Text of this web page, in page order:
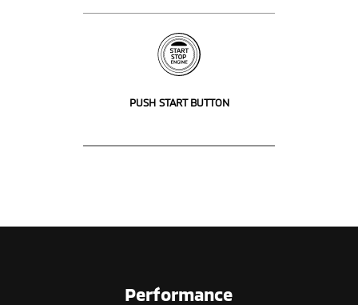
PUSH START BUTTON
Performance